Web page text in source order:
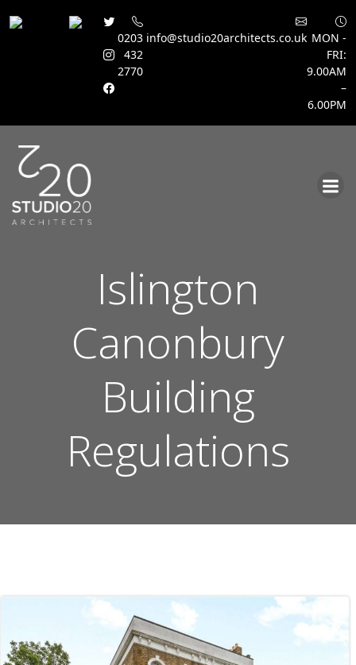
0203
432
2770
info@studio20architects.co.uk MON -
FRI:
9.00AM
–
6.00PM
Islington
Canonbury
Building
Regulations